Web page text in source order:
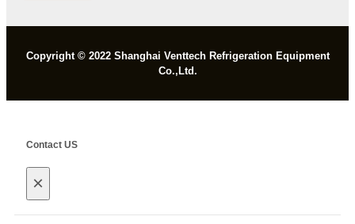
Copyright © 2022 Shanghai Venttech Refrigeration Equipment
Co.,Ltd.
Contact US
×